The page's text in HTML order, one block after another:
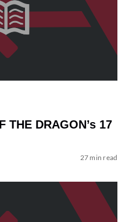
THE DRAGON’s 17
27 min read